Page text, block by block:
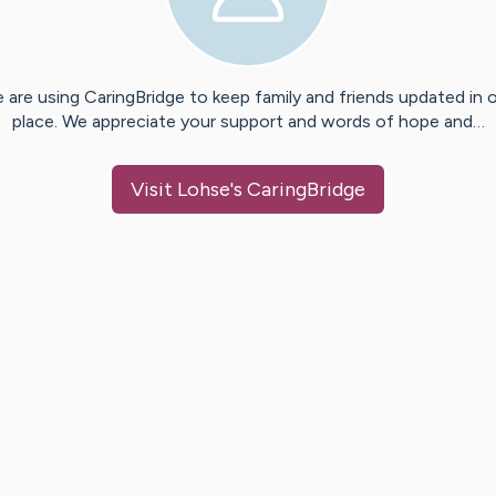
are using CaringBridge to keep family and friends updated in
place. We appreciate your support and words of hope and…
Visit Lohse's CaringBridge